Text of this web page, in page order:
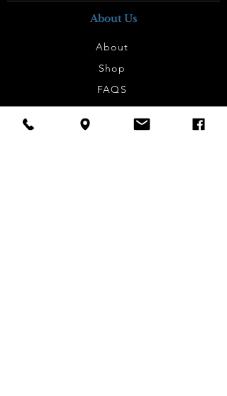
About Us
About
Shop
FAQS
Services
Subscribe